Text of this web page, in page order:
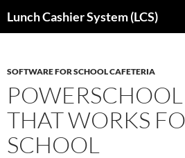
toLunch Cashier System (LCS)
SOFTWARE FOR SCHOOL CAFETERIA
THAT WORKS
SCHOOL